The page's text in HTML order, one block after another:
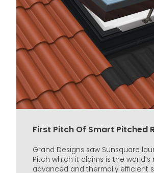
First Pitch Of Smart Pitched
Grand Designs saw Sunsquare
Pitch which it claims is the world’s
advanced and thermally efficient